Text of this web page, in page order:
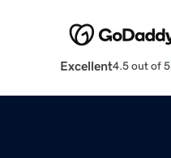
Excellent4.5 out of 5